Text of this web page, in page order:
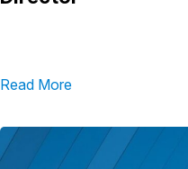
Read More